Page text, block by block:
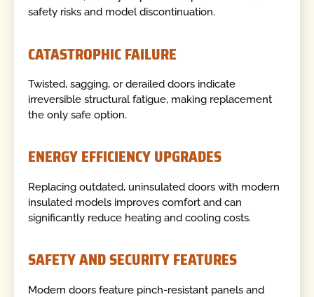
safety risks and model discontinuation.
CATASTROPHIC FAILURE
Twisted, sagging, or derailed doors indicate
irreversible structural fatigue, making replacement
the only safe option.
ENERGY EFFICIENCY UPGRADES
Replacing outdated, uninsulated doors with modern
insulated models improves comfort and can
significantly reduce heating and cooling costs.
SAFETY AND SECURITY FEATURES
Modern doors feature pinch-resistant panels and